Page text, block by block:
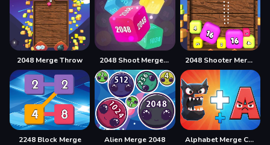
2048 Merge Throw 2048 Shoot Merge Number 3D 2048 Shooter Merge
2248 Block Merge Alien Merge 2048 Alphabet Merge Challenge